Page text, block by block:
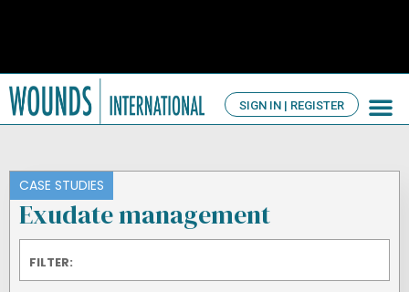
SIGN IN | REGISTER
CASE STUDIES
Exudate management
FILTER: